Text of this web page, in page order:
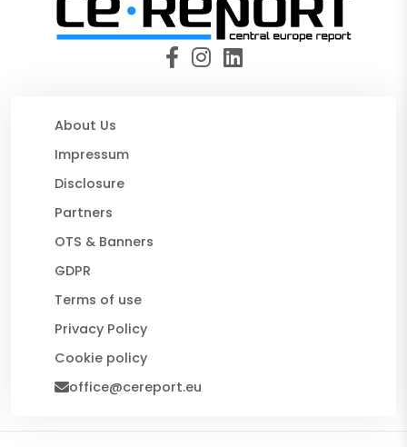
About Us
Impressum
Disclosure
Partners
OTS & Banners
GDPR
Terms of use
Privacy Policy
Cookie policy
office@cereport.eu